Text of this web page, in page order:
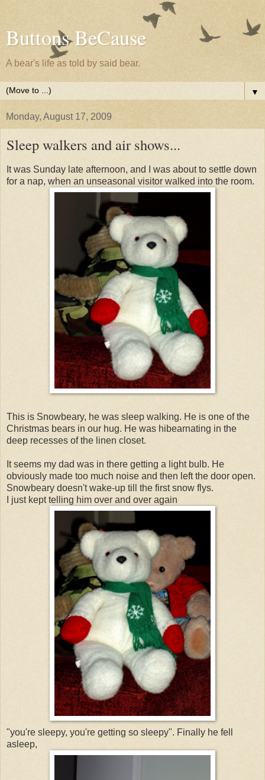
Buttons BeCause
A bear's life as told by said bear.
▼
Monday, August 17, 2009
Sleep walkers and air shows...
It was Sunday late afternoon, and I was about to settle down
for a nap, when an unseasonal visitor walked into the room.
This is Snowbeary, he was sleep walking. He is one of the
Christmas bears in our hug. He was hibearnating in the
deep recesses of the linen closet.
It seems my dad was in there getting a light bulb. He
obviously made too much noise and then left the door open.
Snowbeary doesn't wake-up till the first snow flys.
I just kept telling him over and over again
"you're sleepy, you're getting so sleepy". Finally he fell
asleep,